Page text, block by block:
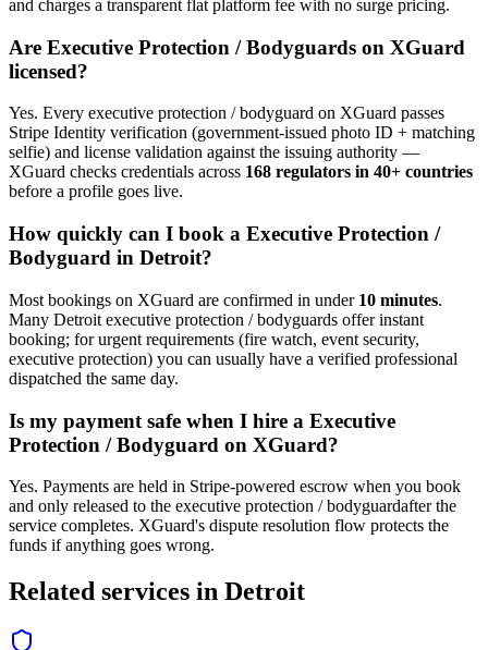
and charges a transparent flat platform fee with no surge pricing.
Are Executive Protection / Bodyguards on XGuard
licensed?
Yes. Every executive protection / bodyguard on XGuard passes
Stripe Identity verification (government-issued photo ID + matching
selfie) and license validation against the issuing authority —
XGuard checks credentials across 168 regulators in 40+ countries
before a profile goes live.
How quickly can I book a Executive Protection /
Bodyguard in Detroit?
Most bookings on XGuard are confirmed in under 10 minutes.
Many Detroit executive protection / bodyguards offer instant
booking; for urgent requirements (fire watch, event security,
executive protection) you can usually have a verified professional
dispatched the same day.
Is my payment safe when I hire a Executive
Protection / Bodyguard on XGuard?
Yes. Payments are held in Stripe-powered escrow when you book
and only released to the executive protection / bodyguardafter the
service completes. XGuard's dispute resolution flow protects the
funds if anything goes wrong.
Related services in Detroit